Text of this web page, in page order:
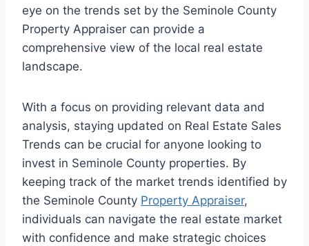
eye on the trends set by the Seminole County
Property Appraiser can provide a
comprehensive view of the local real estate
landscape.
With a focus on providing relevant data and
analysis, staying updated on Real Estate Sales
Trends can be crucial for anyone looking to
invest in Seminole County properties. By
keeping track of the market trends identified by
the Seminole County Property Appraiser,
individuals can navigate the real estate market
with confidence and make strategic choices